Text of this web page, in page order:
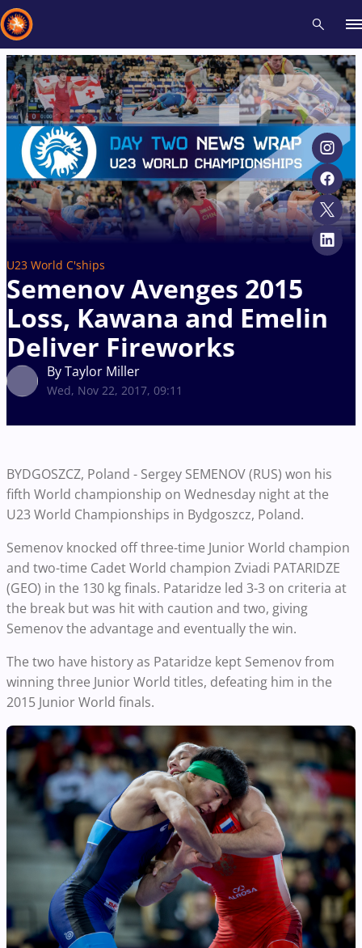
U23 World C'ships
Semenov Avenges 2015
Loss, Kawana and Emelin
Deliver Fireworks
By Taylor Miller
Wed, Nov 22, 2017, 09:11
BYDGOSZCZ, Poland - Sergey SEMENOV (RUS) won his
fifth World championship on Wednesday night at the
U23 World Championships in Bydgoszcz, Poland.
Semenov knocked off three-time Junior World champion
and two-time Cadet World champion Zviadi PATARIDZE
(GEO) in the 130 kg finals. Pataridze led 3-3 on criteria at
the break but was hit with caution and two, giving
Semenov the advantage and eventually the win.
The two have history as Pataridze kept Semenov from
winning three Junior World titles, defeating him in the
2015 Junior World finals.
Recent results All Athletes Videos News Events
Type here to search